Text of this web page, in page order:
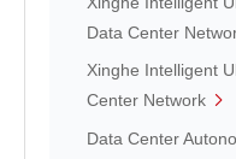
Data Center
Xinghe Intelligent
Center Network
Data Center